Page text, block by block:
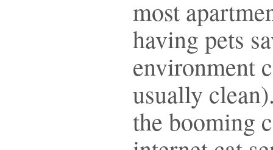
most
having pets
environment
usually
the booming